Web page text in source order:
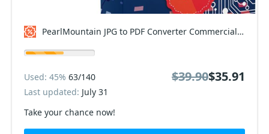
PearlMountain JPG to PDF Converter Commercial Coupon code
Take your chance now!
Used: 45% 63/140
Last updated: July 31
$39.90$35.91